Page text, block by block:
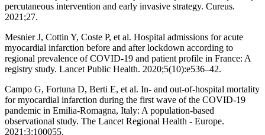
percutaneous intervention and early invasive strategy. Cureus.
2021;27.
Mesnier J, Cottin Y, Coste P, et al. Hospital admissions for acute
myocardial infarction before and after lockdown according to
regional prevalence of COVID-19 and patient profile in France: A
registry study. Lancet Public Health. 2020;5(10):e536–42.
Campo G, Fortuna D, Berti E, et al. In- and out-of-hospital mortality
for myocardial infarction during the first wave of the COVID-19
pandemic in Emilia-Romagna, Italy: A population-based
observational study. The Lancet Regional Health - Europe.
2021;3:100055.